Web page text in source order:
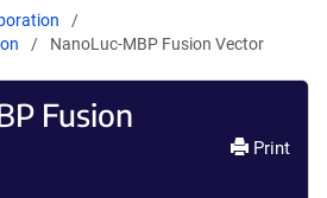
NanoLuc-MBP Fusion Vector
Fusion
Print